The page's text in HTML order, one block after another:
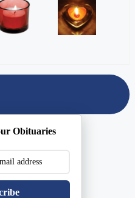
Obituaries